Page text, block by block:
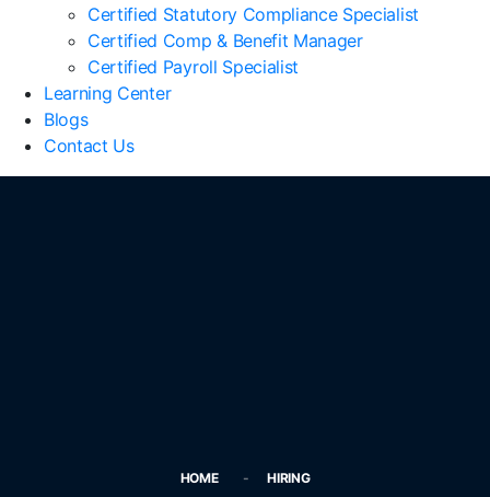
Certified Statutory Compliance Specialist
Certified Comp & Benefit Manager
Certified Payroll Specialist
Learning Center
Blogs
Contact Us
HOME HIRING